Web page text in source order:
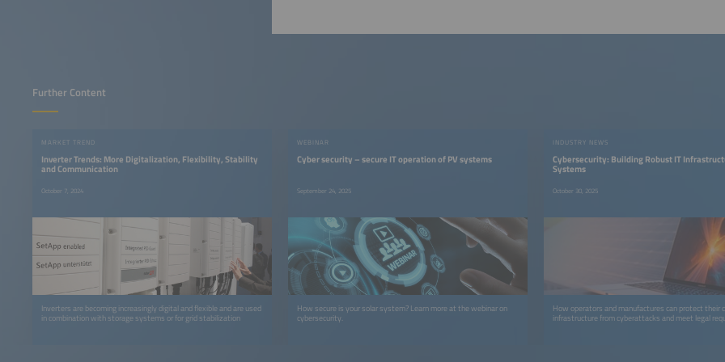
Further Content
MARKET TREND
Inverter Trends: More Digitalization, Flexibility, Stability
and Communication
October 7, 2024
Inverters are becoming increasingly digital and flexible and are used
in combination with storage systems or for grid stabilization
WEBINAR
Cyber security – secure IT operation of PV systems
September 24, 2025
How secure is your solar system? Learn more at the webinar on
cybersecurity.
INDUSTRY NEWS
Cybersecurity: Building Robust IT
Systems
October 30, 2025
How operators and manufactures can protect their
infrastructure from cyberattacks and meet legal